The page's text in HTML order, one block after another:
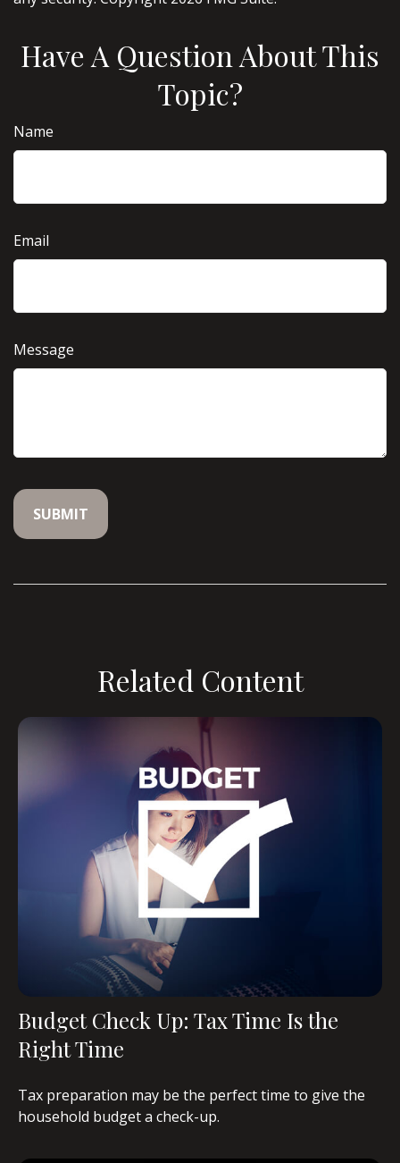
Have A Question About This
Topic?
Name
Email
Message
Related Content
Budget Check Up: Tax Time Is the
Right Time
Tax preparation may be the perfect time to give the
household budget a check-up.